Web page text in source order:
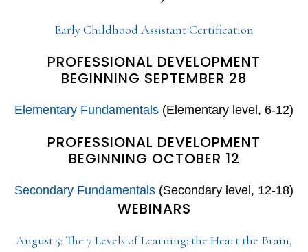
Early Childhood Assistant Certification
PROFESSIONAL DEVELOPMENT
BEGINNING SEPTEMBER 28
Elementary Fundamentals (Elementary level, 6-12)
PROFESSIONAL DEVELOPMENT
BEGINNING OCTOBER 12
Secondary Fundamentals (Secondary level, 12-18)
WEBINARS
August 5: The 7 Levels of Learning: the Heart the Brain,